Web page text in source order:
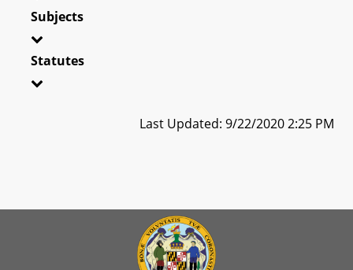
Subjects
Statutes
Last Updated: 9/22/2020 2:25 PM